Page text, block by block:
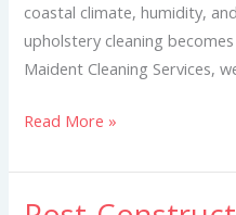
coastal climate, humidity,
upholstery cleaning
Maident Cleaning Services,
Read More »
Post-